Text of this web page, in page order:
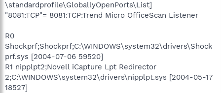
\standardprofile\GloballyOpenPorts\List]
"8081:TCP"= 8081:TCP:Trend Micro OfficeScan Listener
R0
Shockprf;Shockprf;C:\WINDOWS\system32\drivers\Shock
prf.sys [2004-07-06 59520]
R1 nipplpt2;Novell iCapture Lpt Redirector
2;C:\WINDOWS\system32\drivers\nipplpt.sys [2004-05-17
18527]